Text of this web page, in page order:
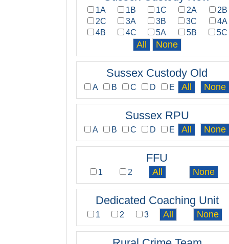
1A 1B 1C 2A
2B
2C
3A 3B 3C
4A
4B
4C 5A 5B 5C
Sussex Custody Old
A B C D E
Sussex RPU
A B C D E
FFU
1 2
Dedicated Coaching Unit
1 2 3